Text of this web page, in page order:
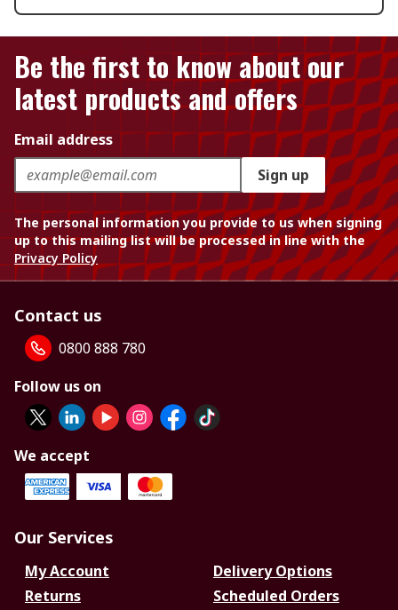
Be the first to know about our
latest products and offers
Email address
Sign up
The personal information you provide to us when signing
up to this mailing list will be processed in line with the
Privacy Policy
Contact us
0800 888 780
Follow us on
We accept
Our Services
My Account
Delivery Options
Returns
Scheduled Orders